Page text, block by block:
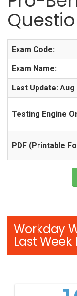
Exam Code:
Exam Name:
Last Update: Aug
Testing Engine
PDF (Printable
Workday
Last Week